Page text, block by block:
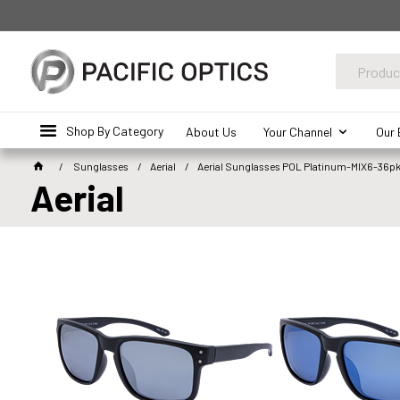
Shop By Category About Us Your Channel Our
Sunglasses Aerial Aerial Sunglasses POL Platinum-MIX6-36pk
Aerial